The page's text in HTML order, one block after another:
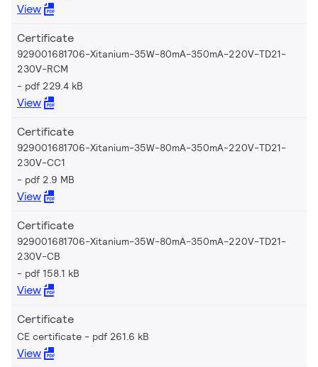
View
Certificate
929001681706-Xitanium-35W-80mA-350mA-220V-TD21-
230V-RCM
pdf 229.4 kB
View
Certificate
929001681706-Xitanium-35W-80mA-350mA-220V-TD21-
230V-CC1
pdf 2.9 MB
View
Certificate
929001681706-Xitanium-35W-80mA-350mA-220V-TD21-
230V-CB
pdf 158.1 kB
View
Certificate
CE certificate pdf 261.6 kB
View